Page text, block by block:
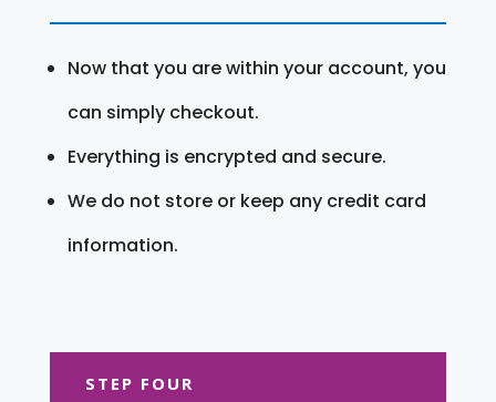
Now that you are within your account, you
can simply checkout.
Everything is encrypted and secure.
We do not store or keep any credit card
information.
STEP FOUR